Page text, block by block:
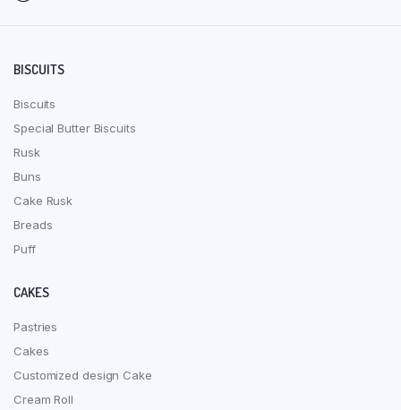
BISCUITS
Biscuits
Special Butter Biscuits
Rusk
Buns
Cake Rusk
Breads
Puff
CAKES
Pastries
Cakes
Customized design Cake
Cream Roll